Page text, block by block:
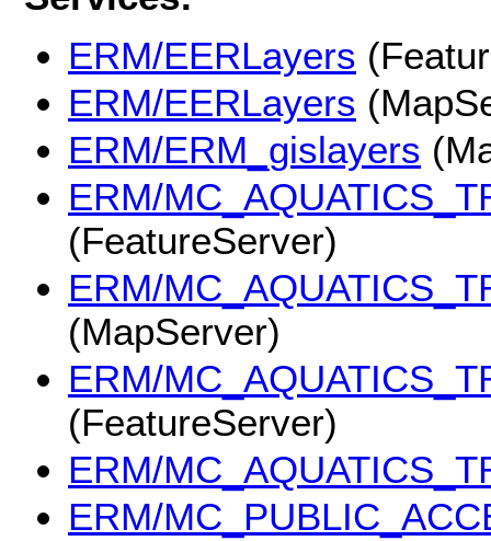
ERM/EERLayers
ERM/EERLayers
ERM/ERM_gislayers
ERM/
(FeatureServer)
ERM/
(MapServer)
ERM/
(FeatureServer)
ERM/
ERM/